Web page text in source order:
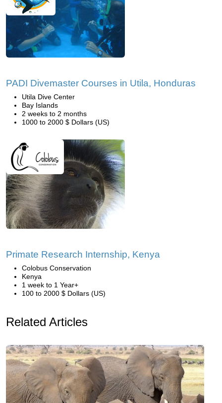
PADI Divemaster Courses in Utila, Honduras
Utila Dive Center
Bay Islands
2 weeks to 2 months
1000 to 2000 $ Dollars (US)
Primate Research Internship, Kenya
Colobus Conservation
Kenya
1 week to 1 Year+
100 to 2000 $ Dollars (US)
Related Articles